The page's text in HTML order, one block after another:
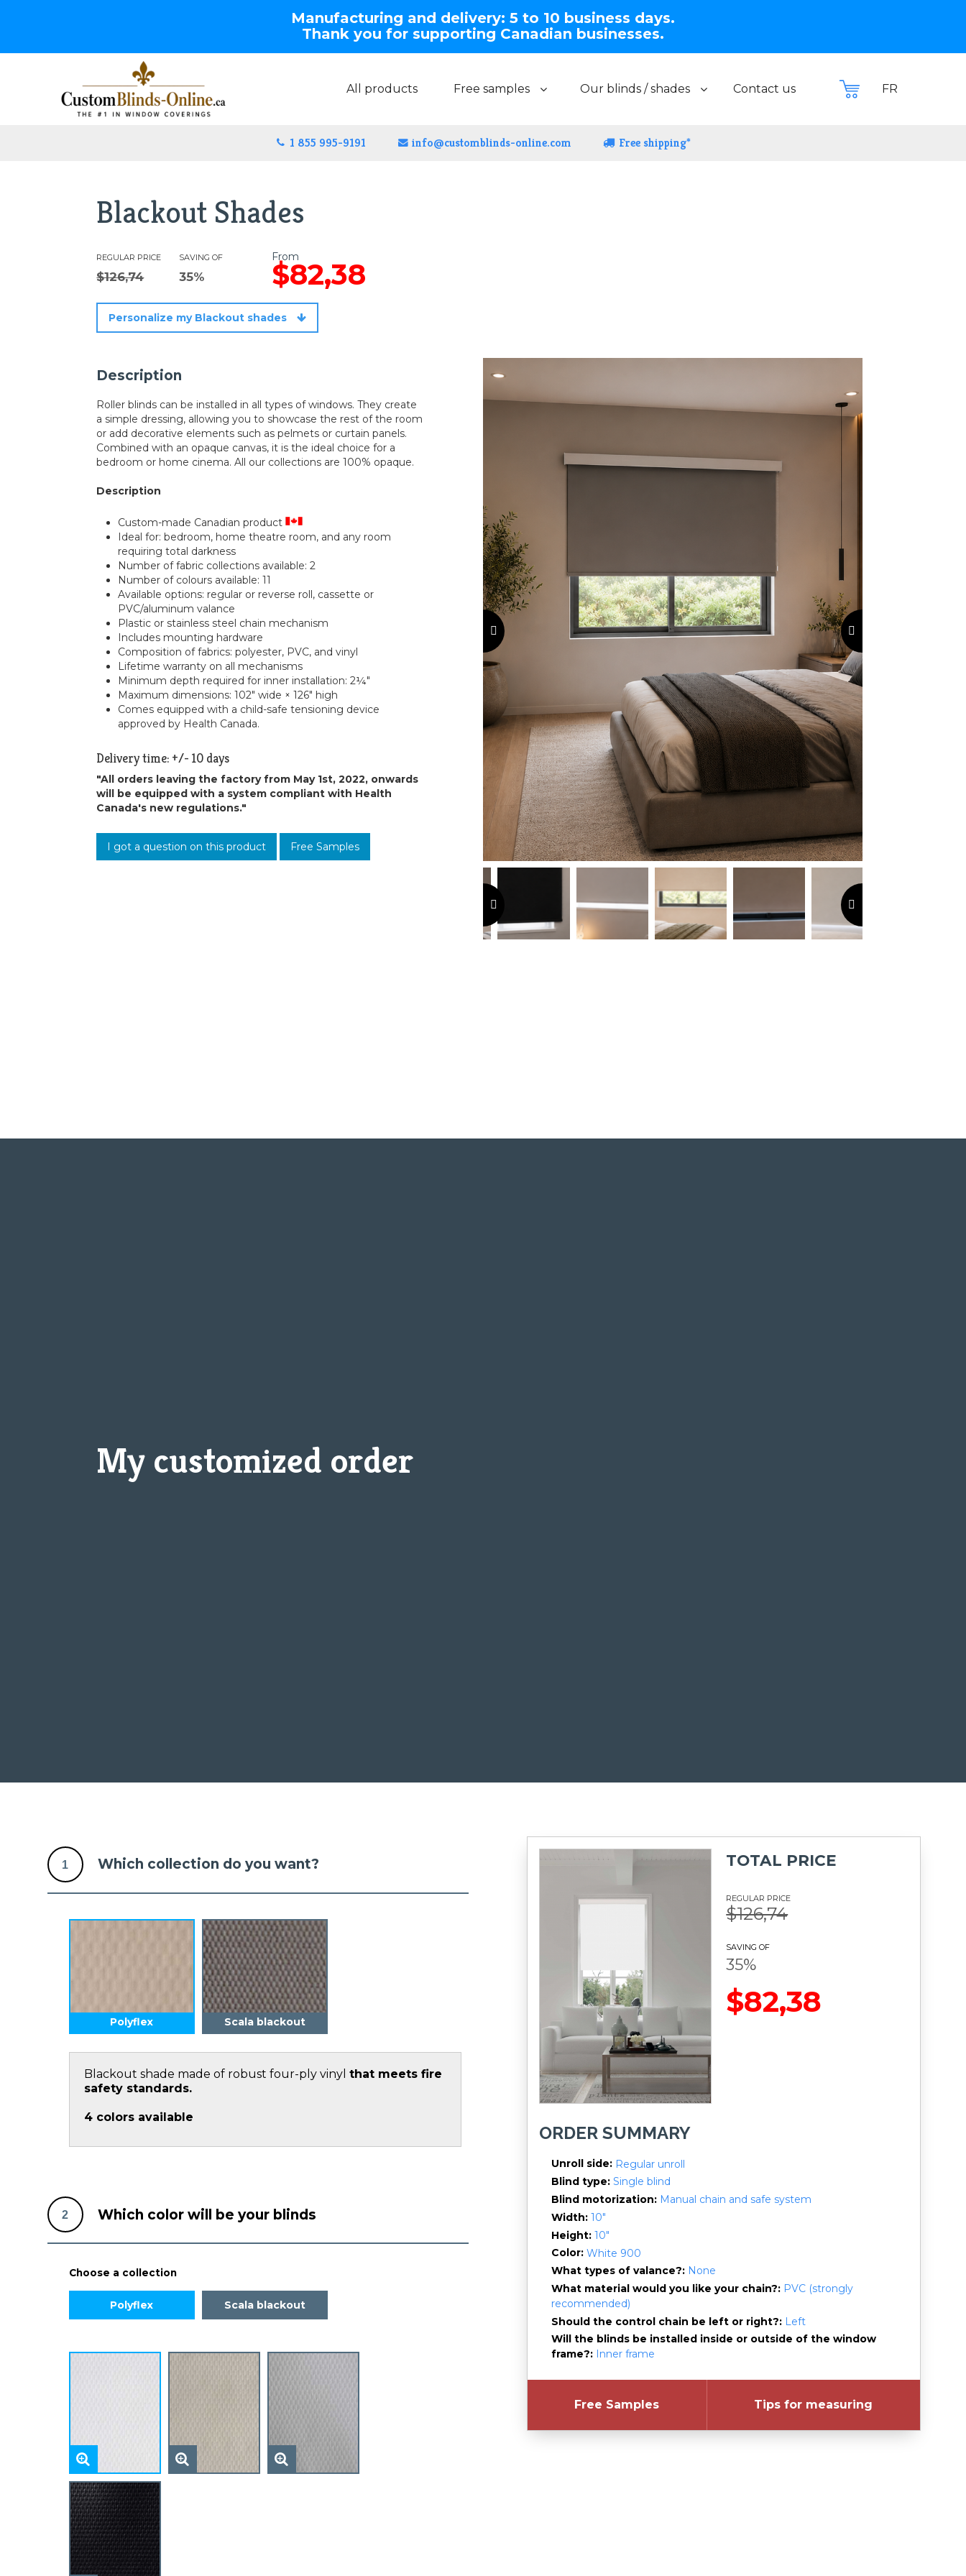
Manufacturing and delivery: 5 to 10 business days.
Thank you for supporting Canadian businesses.
All products Free samples Our blinds / shades Contact us FR
1 855 995-9191 info@customblinds-online.com Free shipping*
Blackout Shades
REGULAR PRICE
$126,74
SAVING OF
35%
From
$82,38
Personalize my Blackout shades
Description
Roller blinds can be installed in all types of windows. They create
a simple dressing, allowing you to showcase the rest of the room
or add decorative elements such as pelmets or curtain panels.
Combined with an opaque canvas, it is the ideal choice for a
bedroom or home cinema. All our collections are 100% opaque.
Description
Custom-made Canadian product
Ideal for: bedroom, home theatre room, and any room
requiring total darkness
Number of fabric collections available: 2
Number of colours available: 11
Available options: regular or reverse roll, cassette or
PVC/aluminum valance
Plastic or stainless steel chain mechanism
Includes mounting hardware
Composition of fabrics: polyester, PVC, and vinyl
Lifetime warranty on all mechanisms
Minimum depth required for inner installation: 2¼″
Maximum dimensions: 102″ wide × 126″ high
Comes equipped with a child-safe tensioning device
approved by Health Canada.
Delivery time: +/- 10 days
"All orders leaving the factory from May 1st, 2022, onwards
will be equipped with a system compliant with Health
Canada's new regulations."
I got a question on this product Free Samples
My customized order
ORDER SUMMARY
Unroll side
Regular unroll
Blind type Single blind
Blind motorization
Manual chain and safe system
Width 10"
Height 10"
Color White 900
What types of valance?
None
What material would you like your chain?
PVC (strongly
recommended)
Should the control chain be left or right?
Left
Will the blinds be installed inside or outside of the window
frame?
Inner frame
TOTAL PRICE
REGULAR PRICE
$126,74
SAVING OF
35%
$82,38
Free Samples Tips for measuring
1 Which collection do you want?
Polyflex Scala blackout
Blackout shade made of robust four-ply vinyl that meets fire
safety standards.
4 colors available
2 Which color will be your blinds
Choose a collection
Polyflex Scala blackout